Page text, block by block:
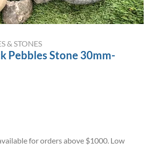
& STONES
Pebbles Stone 30mm-
for orders above $1000. Low